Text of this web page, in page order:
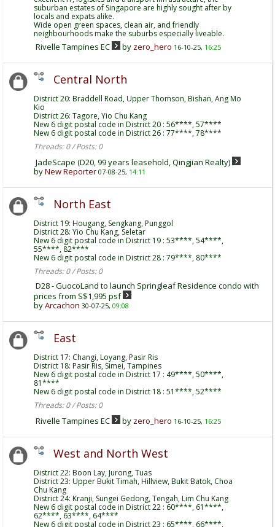
suburban estates of Singapore are highly sought after by
locals and expats alike.
Wide open green spaces, clean air, and friendly
neighbourhoods make the suburbs especially liveable.
Rivelle Tampines EC by zero_hero 16-10-25, 16:25
Central North
District 20: Braddell Road, Upper Thomson, Bishan, Ang Mo
Kio
District 26: Tagore, Yio Chu Kang
New 6 digit postal code in District 20 : 56****, 57****
New 6 digit postal code in District 26 : 77****, 78****
Threads: 0 / Posts: 0
JadeScape (D20, 99 years leasehold, Qingjian Realty)
byNew Reporter 07-08-25, 14:11
North East
District 19: Hougang, Sengkang, Punggol
District 28: Yio Chu Kang, Seletar
New 6 digit postal code in District 19 : 53****, 54****,
55****, 82****
New 6 digit postal code in District 28 : 79****, 80****
Threads: 0 / Posts: 0
D28 - GuocoLand to launch Springleaf Residence condo with
prices from S$1,995 psf
byArcachon 30-07-25, 09:08
East
District 17: Changi, Loyang, Pasir Ris
District 18: Pasir Ris, Simei, Tampines
New 6 digit postal code in District 17 : 49****, 50****,
81****
New 6 digit postal code in District 18 : 51****, 52****
Threads: 0 / Posts: 0
Rivelle Tampines EC by zero_hero 16-10-25, 16:25
West and North West
District 22: Boon Lay, Jurong, Tuas
District 23: Upper Bukit Timah, Hillview, Bukit Batok, Choa
Chu Kang
District 24: Kranji, Sungei Gedong, Tengah, Lim Chu Kang
New 6 digit postal code in District 22 : 60****, 61****,
62****, 63****, 64****
New 6 digit postal code in District 23 : 65****, 66****,